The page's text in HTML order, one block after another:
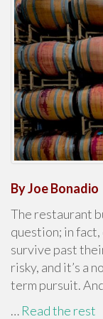
By Joe Bonadio
The restaurant
question; in
survive past
risky, and it’s a
term pursuit.
… Read the rest